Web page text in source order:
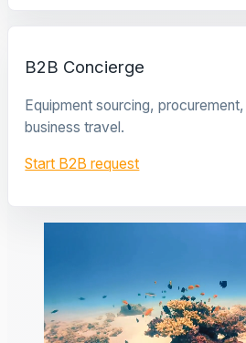
B2B Concierge
Equipment sourcing,
business travel.
Start B2B request